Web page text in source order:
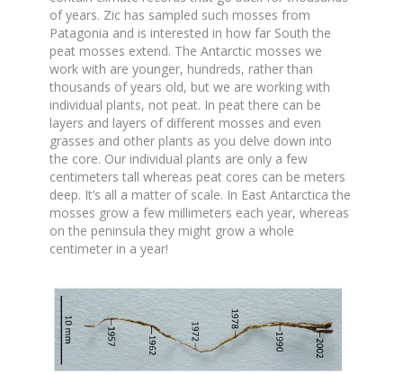
of years. Zic has sampled such mosses from
Patagonia and is interested in how far South the
peat mosses extend. The Antarctic mosses we
work with are younger, hundreds, rather than
thousands of years old, but we are working with
individual plants, not peat. In peat there can be
layers and layers of different mosses and even
grasses and other plants as you delve down into
the core. Our individual plants are only a few
centimeters tall whereas peat cores can be meters
deep. It’s all a matter of scale. In East Antarctica the
mosses grow a few millimeters each year, whereas
on the peninsula they might grow a whole
centimeter in a year!